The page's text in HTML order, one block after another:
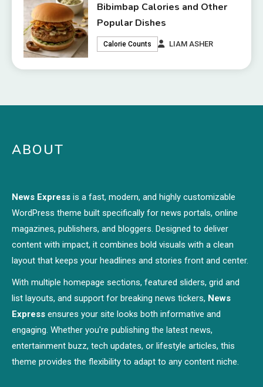
Bibimbap Calories and Other
Popular Dishes
Calorie Counts LIAM ASHER
ABOUT
News Express is a fast, modern, and highly customizable
WordPress theme built specifically for news portals, online
magazines, publishers, and bloggers. Designed to deliver
content with impact, it combines bold visuals with a clean
layout that keeps your headlines and stories front and center.
With multiple homepage sections, featured sliders, grid and
list layouts, and support for breaking news tickers, News
Express ensures your site looks both informative and
engaging. Whether you're publishing the latest news,
entertainment buzz, tech updates, or lifestyle articles, this
theme provides the flexibility to adapt to any content niche.